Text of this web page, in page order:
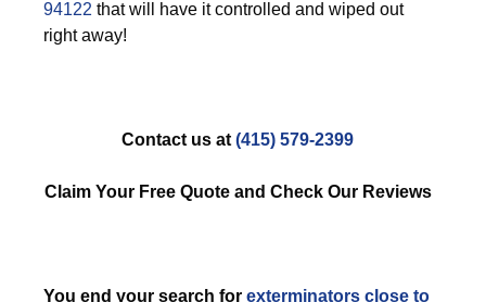
94122 that will have it controlled and wiped out
right away!
Contact us at (415) 579-2399
Claim Your Free Quote and Check Our Reviews
You end your search for exterminators close to